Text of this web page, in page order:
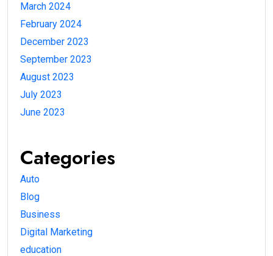
March 2024
February 2024
December 2023
September 2023
August 2023
July 2023
June 2023
Categories
Auto
Blog
Business
Digital Marketing
education